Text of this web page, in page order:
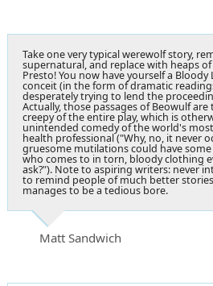
Take one very typical werewolf story,
supernatural, and replace with heaps
Presto! You now have yourself a
conceit (in the form of dramatic
desperately trying to lend the
Actually, those passages of Beowulf
creepy of the entire play, which is
unintended comedy of the world's
health professional ("Why, no, it never
gruesome mutilations could have
who comes to in torn, bloody clothing
ask?"). Note to aspiring writers: never
to remind people of much better
manages to be a tedious bore.
Matt Sandwich